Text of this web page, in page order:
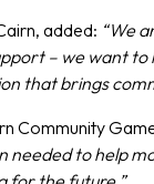
added: “We
– we want
that brings
Community
to help